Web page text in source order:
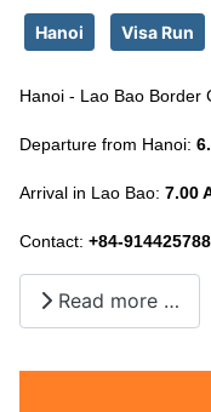
Hanoi Visa Run
Hanoi - Lao Bao Border
Departure from Hanoi:
Arrival in Lao Bao: 7.00
Contact: +84-
Read more …